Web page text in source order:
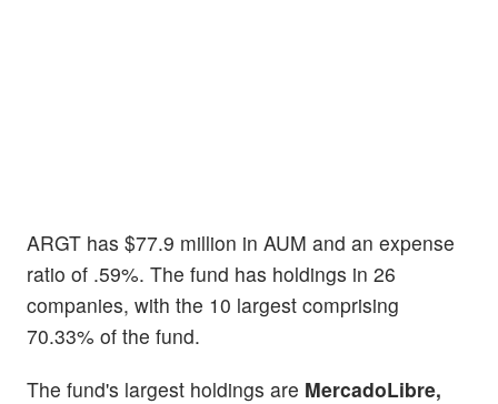
ARGT has $77.9 million in AUM and an expense
ratio of .59%. The fund has holdings in 26
companies, with the 10 largest comprising
70.33% of the fund.
The fund's largest holdings are MercadoLibre,